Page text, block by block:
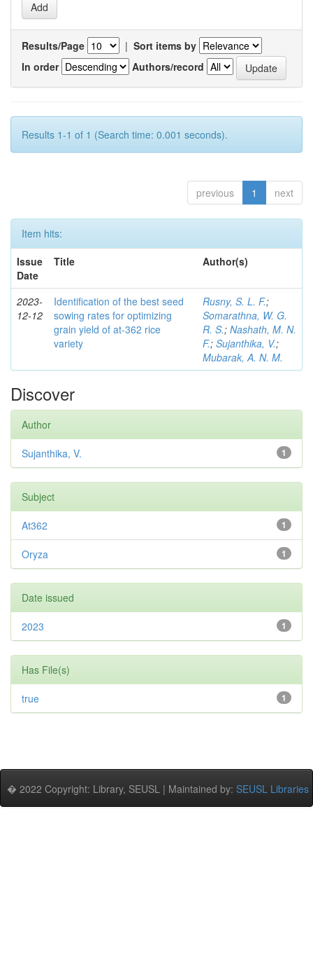
Results/Page | Sort items by
In order
Authors/record
Results 1-1 of 1 (Search time: 0.001 seconds).
previous 1 next
Item hits:
Issue
Date
Title Author(s)
2023-
12-12
Identification of the best seed
sowing rates for optimizing
grain yield of at-362 rice
variety
Rusny, S. L. F.;
Somarathna, W. G.
R. S.; Nashath, M. N.
F.; Sujanthika, V.;
Mubarak, A. N. M.
Discover
Author
1
Sujanthika, V.
Subject
1
At362
1
Oryza
Date issued
1
2023
Has File(s)
1
true
� 2022 Copyright: Library, SEUSL | Maintained by: SEUSL Libraries